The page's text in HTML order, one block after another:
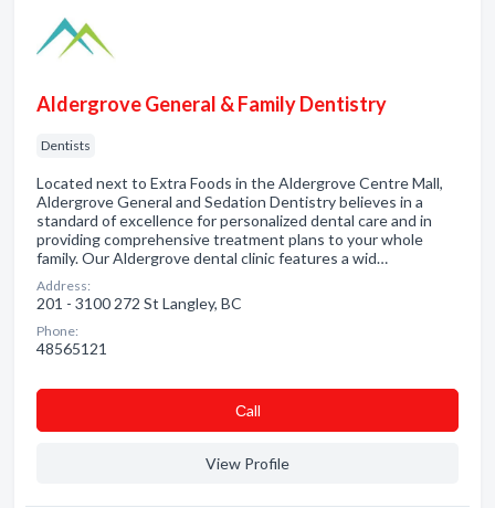
Aldergrove General & Family Dentistry
Dentists
Located next to Extra Foods in the Aldergrove Centre Mall,
Aldergrove General and Sedation Dentistry believes in a
standard of excellence for personalized dental care and in
providing comprehensive treatment plans to your whole
family. Our Aldergrove dental clinic features a wid…
Address:
201 - 3100 272 St Langley, BC
Phone:
48565121
Сall
View Profile